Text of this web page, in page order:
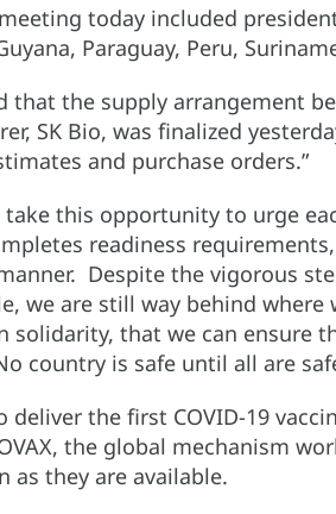
today included
Paraguay, Peru,
that the supply arrangement
SK Bio, was finalized
and purchase orders.”
take this opportunity to urge
readiness
Despite the vigorous
we are still way behind
solidarity, that we can ensure
country is safe until all are
deliver the first COVID-19
the global mechanism
as they are available.